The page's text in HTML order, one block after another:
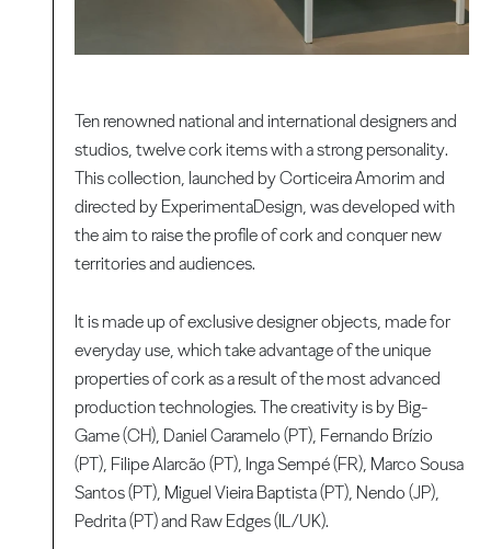
Ten renowned national and international designers and
studios, twelve cork items with a strong personality.
This collection, launched by Corticeira Amorim and
directed by ExperimentaDesign, was developed with
the aim to raise the profile of cork and conquer new
territories and audiences.
It is made up of exclusive designer objects, made for
everyday use, which take advantage of the unique
properties of cork as a result of the most advanced
production technologies. The creativity is by Big-
Game (CH), Daniel Caramelo (PT), Fernando Brízio
(PT), Filipe Alarcão (PT), Inga Sempé (FR), Marco Sousa
Santos (PT), Miguel Vieira Baptista (PT), Nendo (JP),
Pedrita (PT) and Raw Edges (IL/UK).